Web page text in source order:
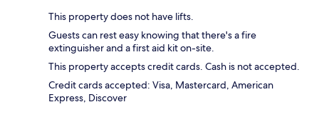
This property does not have lifts.
Guests can rest easy knowing that there's a fire
extinguisher and a first aid kit on-site.
This property accepts credit cards. Cash is not accepted.
Credit cards accepted: Visa, Mastercard, American
Express, Discover